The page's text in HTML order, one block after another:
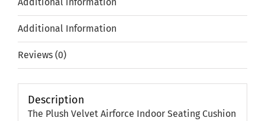
Additional Information
Reviews (0)
Description
The Plush Velvet Airforce Indoor Seating Cushion